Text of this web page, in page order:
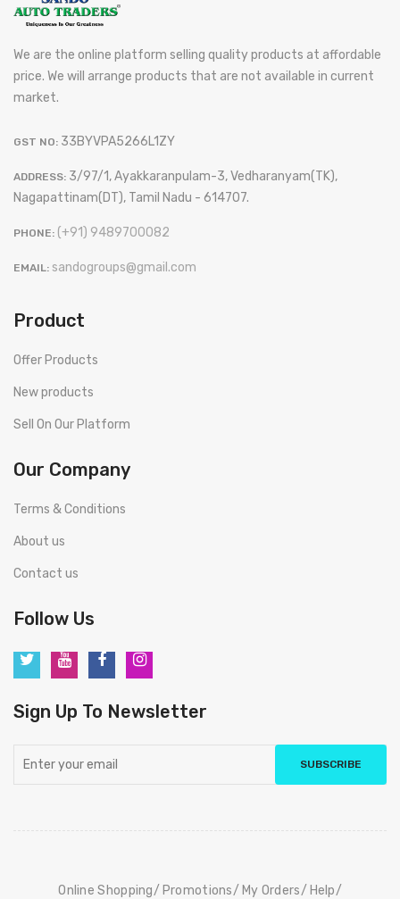
We are the online platform selling quality products at affordable
price. We will arrange products that are not available in current
market.
GST NO: 33BYVPA5266L1ZY
ADDRESS: 3/97/1, Ayakkaranpulam-3, Vedharanyam(TK),
Nagapattinam(DT), Tamil Nadu - 614707.
PHONE: (+91) 9489700082
EMAIL: sandogroups@gmail.com
Product
Offer Products
New products
Sell On Our Platform
Our Company
Terms & Conditions
About us
Contact us
Follow Us
Sign Up To Newsletter
SUBSCRIBE
Online Shopping Promotions My Orders Help